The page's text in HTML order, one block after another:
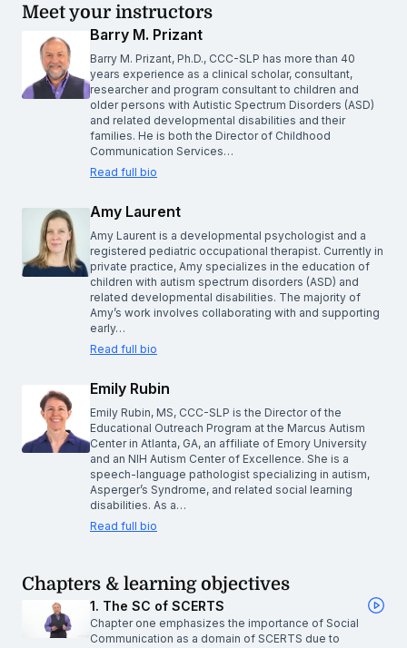
Meet your instructors
Barry M. Prizant
Barry M. Prizant, Ph.D., CCC-SLP has more than 40
years experience as a clinical scholar, consultant,
researcher and program consultant to children and
older persons with Autistic Spectrum Disorders (ASD)
and related developmental disabilities and their
families. He is both the Director of Childhood
Communication Services…
Read full bio
Amy Laurent
Amy Laurent is a developmental psychologist and a
registered pediatric occupational therapist. Currently in
private practice, Amy specializes in the education of
children with autism spectrum disorders (ASD) and
related developmental disabilities. The majority of
Amy’s work involves collaborating with and supporting
early…
Read full bio
Emily Rubin
Emily Rubin, MS, CCC-SLP is the Director of the
Educational Outreach Program at the Marcus Autism
Center in Atlanta, GA, an affiliate of Emory University
and an NIH Autism Center of Excellence. She is a
speech-language pathologist specializing in autism,
Asperger’s Syndrome, and related social learning
disabilities. As a…
Read full bio
Chapters & learning objectives
1. The SC of SCERTS
Chapter one emphasizes the importance of Social
Communication as a domain of SCERTS due to